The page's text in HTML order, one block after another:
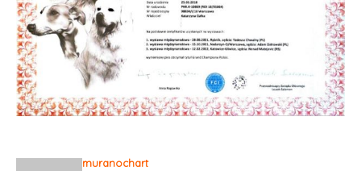
muranochart